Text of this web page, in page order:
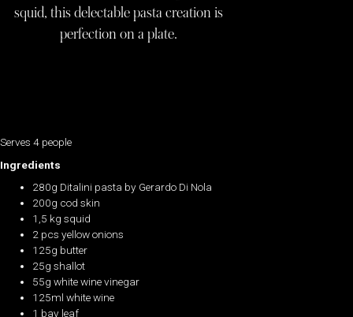
squid, this delectable pasta creation is
perfection on a plate.
Serves 4 people
Ingredients
280g Ditalini pasta by Gerardo Di Nola
200g cod skin
1,5 kg squid
2 pcs yellow onions
125g butter
25g shallot
55g white wine vinegar
125ml white wine
1 bay leaf